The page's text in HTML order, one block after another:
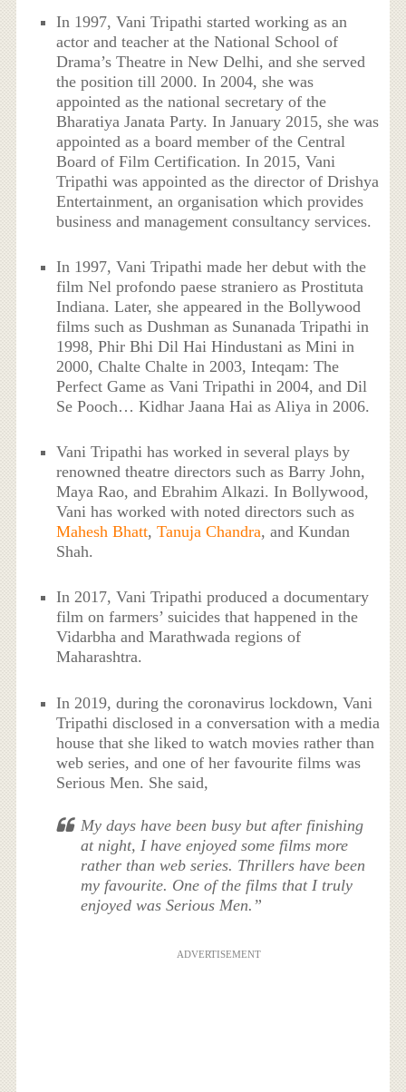
In 1997, Vani Tripathi started working as an
actor and teacher at the National School of
Drama’s Theatre in New Delhi, and she served
the position till 2000. In 2004, she was
appointed as the national secretary of the
Bharatiya Janata Party. In January 2015, she was
appointed as a board member of the Central
Board of Film Certification. In 2015, Vani
Tripathi was appointed as the director of Drishya
Entertainment, an organisation which provides
business and management consultancy services.
In 1997, Vani Tripathi made her debut with the
film Nel profondo paese straniero as Prostituta
Indiana. Later, she appeared in the Bollywood
films such as Dushman as Sunanada Tripathi in
1998, Phir Bhi Dil Hai Hindustani as Mini in
2000, Chalte Chalte in 2003, Inteqam: The
Perfect Game as Vani Tripathi in 2004, and Dil
Se Pooch… Kidhar Jaana Hai as Aliya in 2006.
Vani Tripathi has worked in several plays by
renowned theatre directors such as Barry John,
Maya Rao, and Ebrahim Alkazi. In Bollywood,
Vani has worked with noted directors such as
Mahesh Bhatt,Tanuja Chandra, and Kundan
Shah.
In 2017, Vani Tripathi produced a documentary
film on farmers’ suicides that happened in the
Vidarbha and Marathwada regions of
Maharashtra.
In 2019, during the coronavirus lockdown, Vani
Tripathi disclosed in a conversation with a media
house that she liked to watch movies rather than
web series, and one of her favourite films was
Serious Men. She said,
My days have been busy but after finishing
at night, I have enjoyed some films more
rather than web series. Thrillers have been
my favourite. One of the films that I truly
enjoyed was Serious Men.”
ADVERTISEMENT